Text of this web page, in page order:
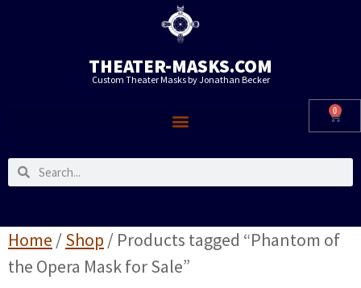
THEATER-MASKS.COM
Custom Theater Masks by Jonathan Becker
0
Home /Shop / Products tagged “Phantom of
the Opera Mask for Sale”